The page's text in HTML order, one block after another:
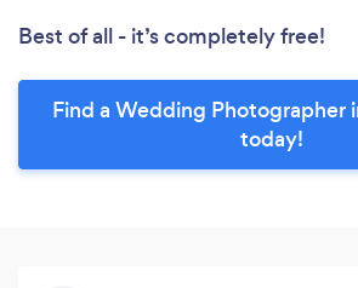
Best of all - it’s completely free!
Find a Wedding Photographer
today!